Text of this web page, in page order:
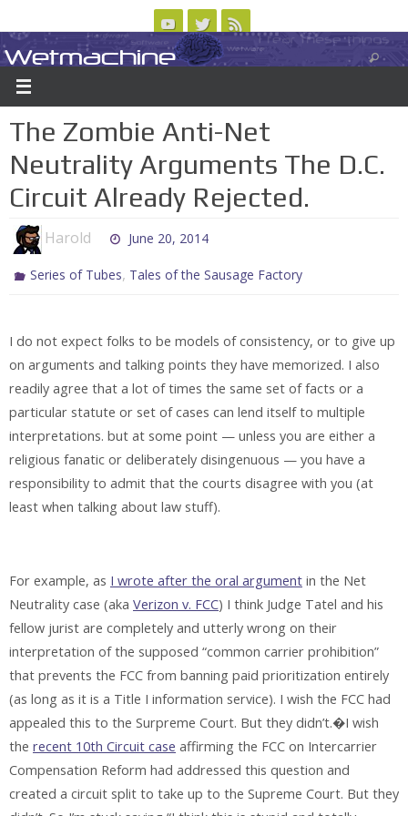
to
content
ABOUT CONTACT US LOGIN/REGISTER
Wetmachine
A group blog on telecom policy, software, science, technology, and writing
The Zombie Anti-Net
Neutrality Arguments The D.C.
Circuit Already Rejected.
Harold June 20, 2014
Series of Tubes, Tales of the Sausage Factory
I do not expect folks to be models of consistency, or to give up
on arguments and talking points they have memorized. I also
readily agree that a lot of times the same set of facts or a
particular statute or set of cases can lend itself to multiple
interpretations. but at some point — unless you are either a
religious fanatic or deliberately disingenuous — you have a
responsibility to admit that the courts disagree with you (at
least when talking about law stuff).
For example, as I wrote after the oral argument in the Net
Neutrality case (aka Verizon v. FCC) I think Judge Tatel and his
fellow jurist are completely and utterly wrong on their
interpretation of the supposed “common carrier prohibition”
that prevents the FCC from banning paid prioritization entirely
(as long as it is a Title I information service). I wish the FCC had
appealed this to the Surpreme Court. But they didn’t.�I wish
the recent 10th Circuit case affirming the FCC on Intercarrier
Compensation Reform had addressed this question and
created a circuit split to take up to the Supreme Court. But they